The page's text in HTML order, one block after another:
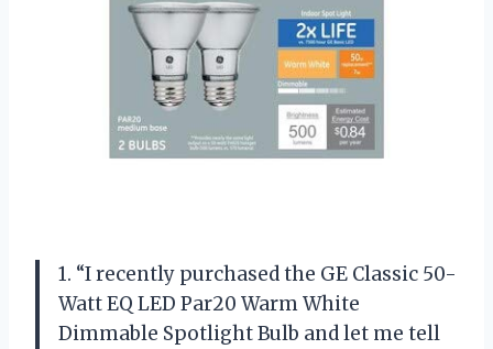
1. “I recently purchased the GE Classic 50-
Watt EQ LED Par20 Warm White
Dimmable Spotlight Bulb and let me tell